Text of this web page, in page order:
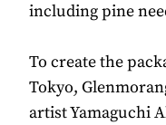
including pine
To create the
Tokyo,
artist Yamaguchi